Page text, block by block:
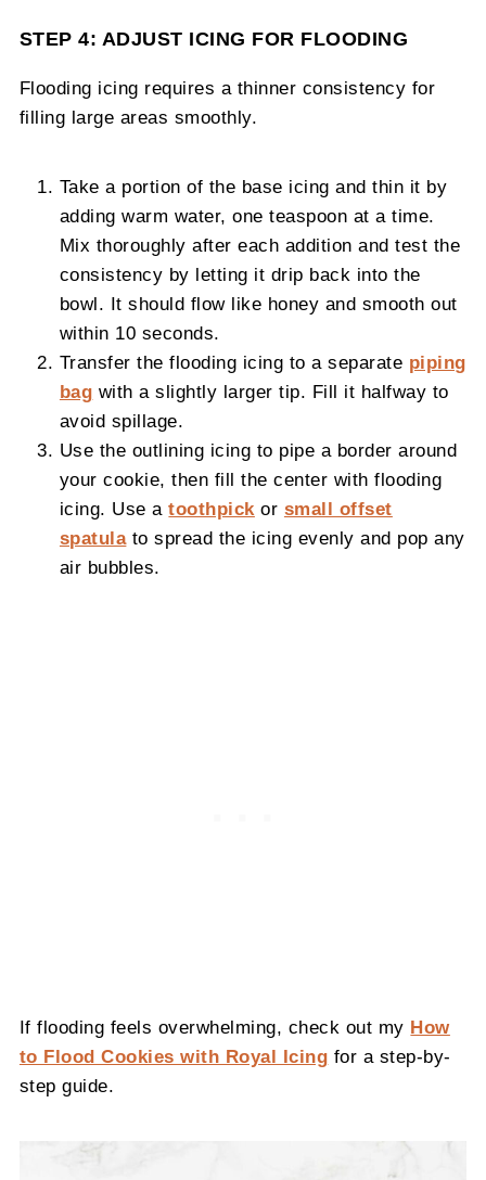
STEP 4: ADJUST ICING FOR FLOODING
Flooding icing requires a thinner consistency for
filling large areas smoothly.
Take a portion of the base icing and thin it by
adding warm water, one teaspoon at a time.
Mix thoroughly after each addition and test the
consistency by letting it drip back into the
bowl. It should flow like honey and smooth out
within 10 seconds.
Transfer the flooding icing to a separate piping
bag with a slightly larger tip. Fill it halfway to
avoid spillage.
Use the outlining icing to pipe a border around
your cookie, then fill the center with flooding
icing. Use atoothpick or small offset
spatulato spread the icing evenly and pop any
air bubbles.
If flooding feels overwhelming, check out my How
to Flood Cookies with Royal Icing for a step-by-
step guide.